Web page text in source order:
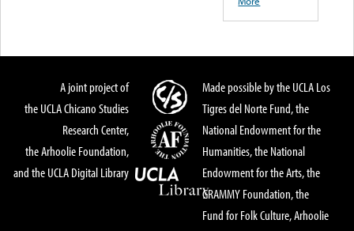
A joint project of
the UCLA Chicano Studies
Research Center,
the Arhoolie Foundation,
and the UCLA Digital Library
Made possible by the UCLA Los
Tigres del Norte Fund, the
National Endowment for the
Humanities, the National
Endowment for the Arts, the
GRAMMY Foundation, the
Fund for Folk Culture, Arhoolie